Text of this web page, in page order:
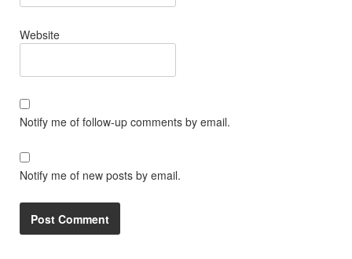
Website
Notify me of follow-up comments by email.
Notify me of new posts by email.